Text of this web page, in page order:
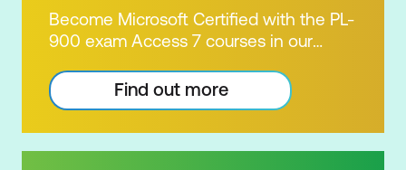
Become Microsoft Certified with the PL-
900 exam Access 7 courses in our
package. Microsoft's Power Platform
enables users to analyse data, build
apps, automate processes and create
virtual agents. Learn to use the Power
Find out more